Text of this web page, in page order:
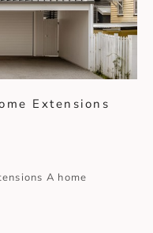
Extensions
A home